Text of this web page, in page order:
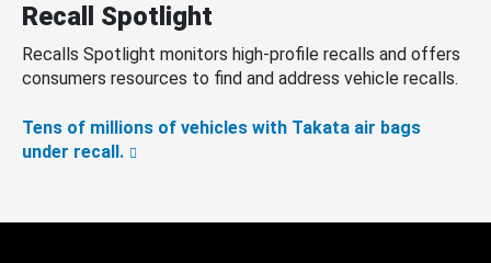
Recall Spotlight
Recalls Spotlight monitors high-profile recalls and offers
consumers resources to find and address vehicle recalls.
Tens of millions of vehicles with Takata air bags
under recall.